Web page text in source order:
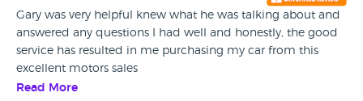
Gary was very helpful knew what he was talking about and
answered any questions I had well and honestly, the good
service has resulted in me purchasing my car from this
excellent motors sales
Read More